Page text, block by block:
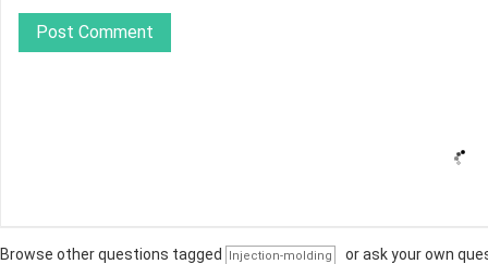
Post Comment
Browse other questions tagged Injection-molding orask your own